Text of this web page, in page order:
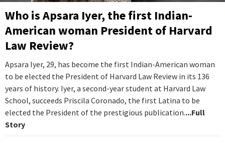
Who is Apsara Iyer, the first Indian-
American woman President of Harvard
Law Review?
Apsara Iyer, 29, has become the first Indian-American woman
to be elected the President of Harvard Law Review in its 136
years of history. Iyer, a second-year student at Harvard Law
School, succeeds Priscila Coronado, the first Latina to be
elected the President of the prestigious publication....Full
Story